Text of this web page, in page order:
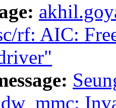
rf: AIC: